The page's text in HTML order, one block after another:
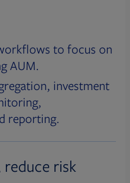
to focus on
AUM.
investment
reporting.
risk